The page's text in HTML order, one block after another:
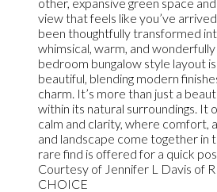
view that feels like you’ve
been thoughtfully transformed
whimsical, warm, and
bedroom bungalow style layout
beautiful, blending modern
charm. It’s more than just a
within its natural surroundings. It
calm and clarity, where comfort,
and landscape come together in
rare find is offered for a quick
Courtesy of Jennifer L Davis of
CHOICE